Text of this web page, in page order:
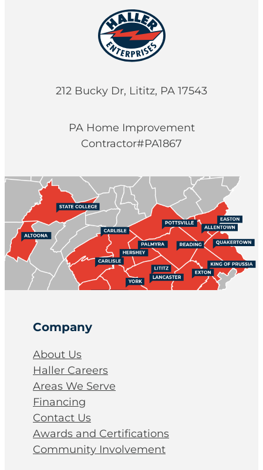
212 Bucky Dr, Lititz, PA 17543
PA Home Improvement
Contractor#PA1867
Company
About Us
Haller Careers
Areas We Serve
Financing
Contact Us
Awards and Certifications
Community Involvement